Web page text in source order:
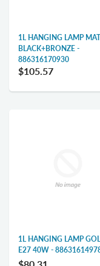
1L HANGING LAMP
BLACK+BRONZE -
886316170930
$105.57
1L HANGING LAMP
E27 40W -